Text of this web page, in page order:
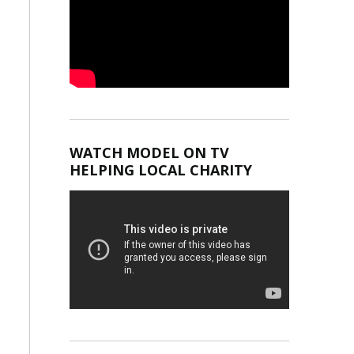
WATCH MODEL ON TV
HELPING LOCAL CHARITY